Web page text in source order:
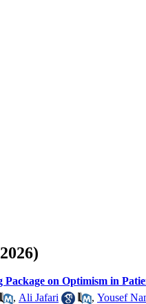
Package on Optimism in
, Ali Jafari , Yousef